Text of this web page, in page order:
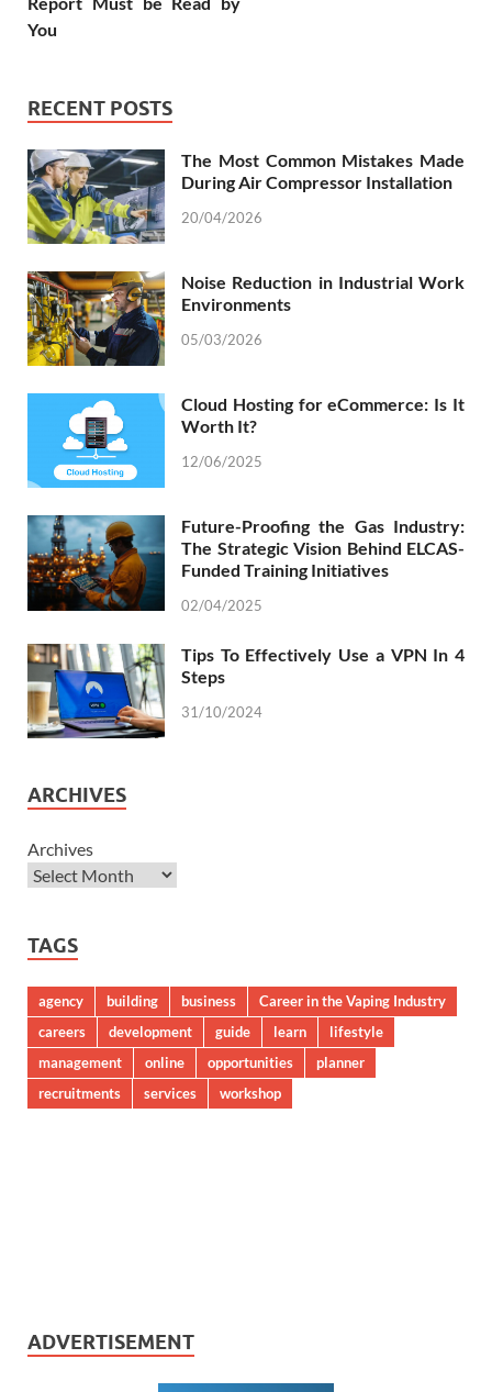
You
RECENT POSTS
The Most Common Mistakes Made
During Air Compressor Installation
20/04/2026
Noise Reduction in Industrial Work
Environments
05/03/2026
Cloud Hosting for eCommerce: Is It
Worth It?
12/06/2025
Future-Proofing the Gas Industry:
The Strategic Vision Behind ELCAS-
Funded Training Initiatives
02/04/2025
Tips To Effectively Use a VPN In 4
Steps
31/10/2024
ARCHIVES
Archives
TAGS
agency building business
Career in the Vaping Industry
careers
development guide learn
lifestyle
management
online opportunities
planner
recruitments
services workshop
ADVERTISEMENT